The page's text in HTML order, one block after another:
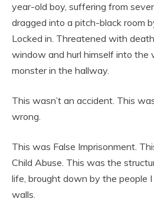
year-old boy, suffering from
dragged into a pitch-black room
Locked in. Threatened with
window and hurl himself into the
monster in the hallway.
This wasn’t an accident. This
wrong.
This was False Imprisonment.
Child Abuse. This was the
life, brought down by the people
walls.